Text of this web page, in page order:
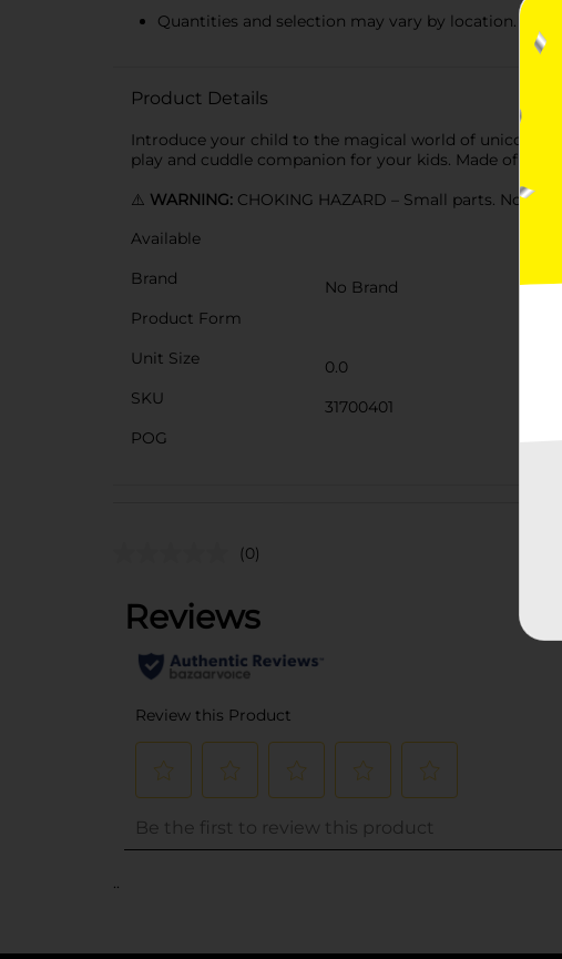
Quantities and selection may vary by location.
Product Details
Introduce your child to the magical world of unicorns
play and cuddle companion for your kids. Made of
⚠️ WARNING: CHOKING HAZARD – Small parts. Not for
Available
Brand
No Brand
Product Form
Unit Size
0.0
SKU
31700401
POG
(0)
..